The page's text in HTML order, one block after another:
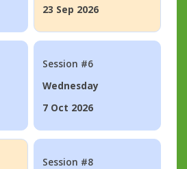
23 Sep 2026
Session #6
Wednesday
7 Oct 2026
Session #8